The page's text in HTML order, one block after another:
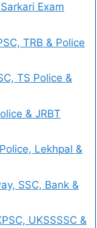
Exam
TRB & Police
TS Police &
& JRBT
Lekhpal &
SSC, Bank &
UKSSSSC &